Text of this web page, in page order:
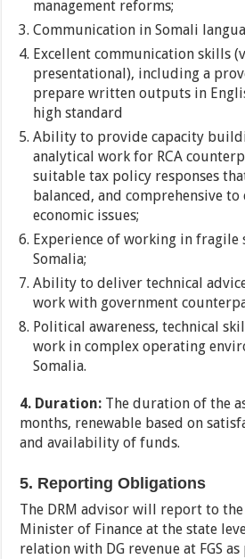
management reforms;
Communication in Somali
Excellent communication skills
presentational), including a
prepare written outputs in
high standard
Ability to provide capacity
analytical work for RCA
suitable tax policy responses
balanced, and comprehensive to
economic issues;
Experience of working in
Somalia;
Ability to deliver technical
work with government
Political awareness, technical
work in complex operating
Somalia.
4. Duration: The duration of the
months, renewable based on
and availability of funds.
5. Reporting Obligations
The DRM advisor will report to
Minister of Finance at the state
relation with DG revenue at FGS as